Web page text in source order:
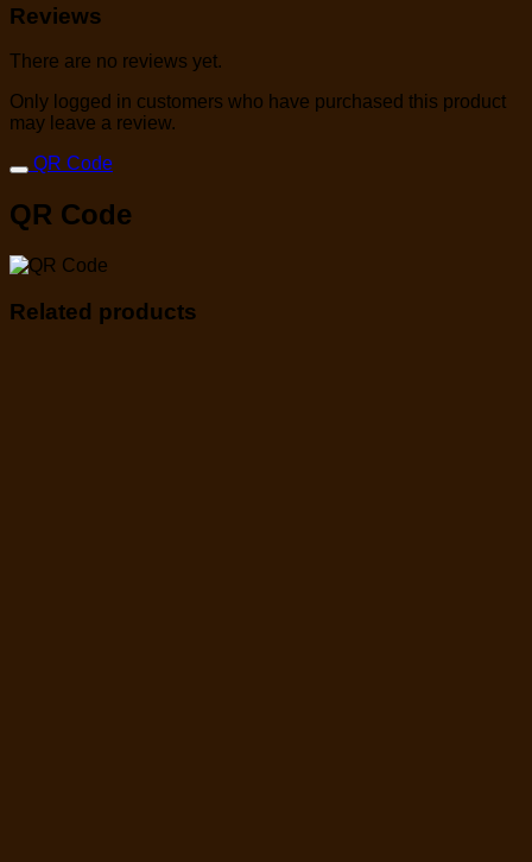
Reviews
There are no reviews yet.
Only logged in customers who have purchased this product
may leave a review.
QR Code
QR Code
Related products